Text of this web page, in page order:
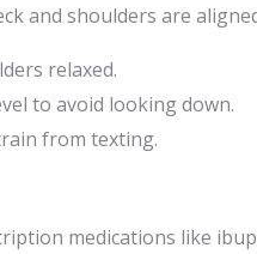
and shoulders are
relaxed.
to avoid looking down.
from texting.
medications like